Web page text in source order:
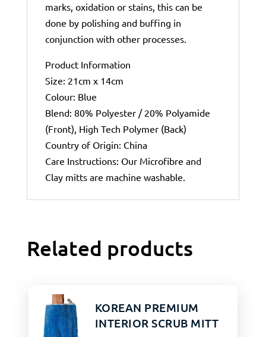
marks, oxidation or stains, this can be
done by polishing and buffing in
conjunction with other processes.
Product Information
Size: 21cm x 14cm
Colour: Blue
Blend: 80% Polyester / 20% Polyamide
(Front), High Tech Polymer (Back)
Country of Origin: China
Care Instructions: Our Microfibre and
Clay mitts are machine washable.
Related products
KOREAN PREMIUM
INTERIOR SCRUB MITT